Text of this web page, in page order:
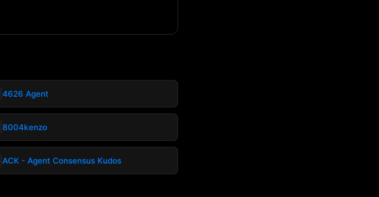
4626 Agent
8004kenzo
ACK - Agent Consensus Kudos